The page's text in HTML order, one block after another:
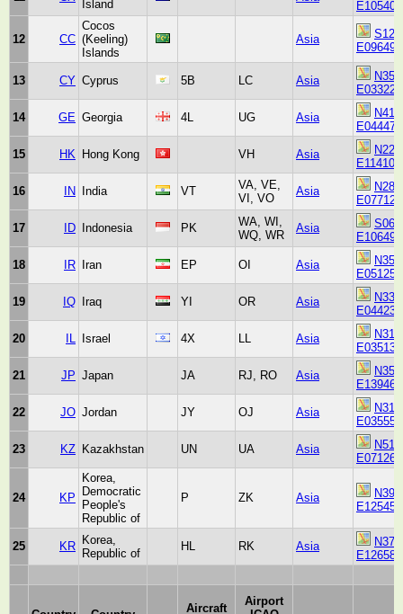
Island
12 CC
Cocos
(Keeling)
Islands
Asia
13 CY Cyprus 5B LC Asia
14 GE Georgia 4L UG Asia
15 HK Hong Kong VH Asia
16 IN India VT
VA, VE,
VI, VO
Asia
17 ID Indonesia PK
WA, WI,
WQ, WR
Asia
18 IR Iran EP OI Asia
19 IQ Iraq YI OR Asia
20 Israel 4X Asia
21 JP Japan JA RJ, RO Asia
22 JO Jordan JY OJ Asia
23 KZ Kazakhstan UN UA Asia
24 KP
Korea,
Democratic
People's
Republic of
P ZK Asia
25 KR Korea,
Republic of
HL RK Asia
Aircraft
Airport